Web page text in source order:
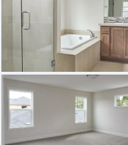
THE PRESCOTT 2
THE EVERSON
THE BONNEVILLE
THE WILLAMETTE